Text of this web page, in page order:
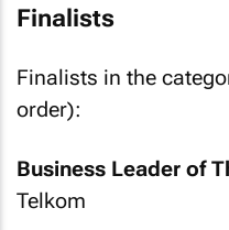
Finalists
Finalists in the
order):
Business Leader of
Telkom